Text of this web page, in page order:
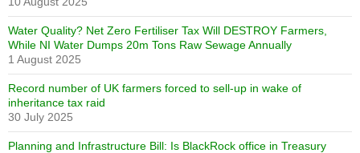
Water Quality? Net Zero Fertiliser Tax Will DESTROY Farmers,
While NI Water Dumps 20m Tons Raw Sewage Annually
1 August 2025
Record number of UK farmers forced to sell-up in wake of
inheritance tax raid
30 July 2025
Planning and Infrastructure Bill: Is BlackRock office in Treasury